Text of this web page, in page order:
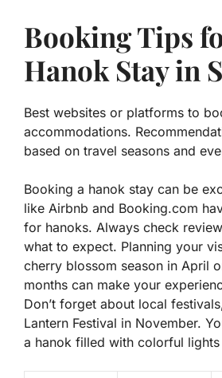
Booking Tips
Hanok Stay in
Best websites or platforms to
accommodations.
based on travel seasons and
Booking a hanok stay can be
like Airbnb and Booking.com
for hanoks. Always check
what to expect. Planning your
cherry blossom season in April
months can make your
Don’t forget about local
Lantern Festival in November.
a hanok filled with colorful lights